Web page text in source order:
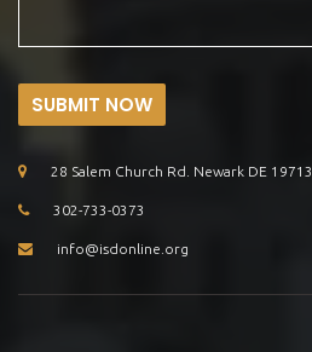
SUBMIT NOW
28 Salem Church Rd. Newark DE 19713
302-733-0373
info@isdonline.org